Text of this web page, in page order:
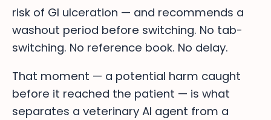
risk of GI ulceration — and recommends a
washout period before switching. No tab-
switching. No reference book. No delay.
That moment — a potential harm caught
before it reached the patient — is what
separates a veterinary AI agent from a